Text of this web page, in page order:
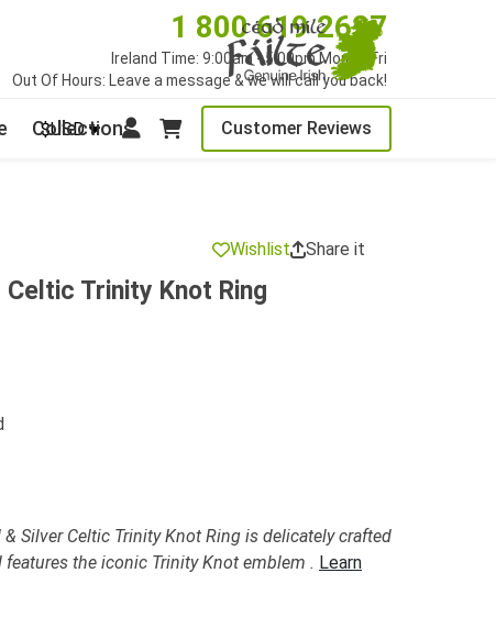
1 800 619 2627
Ireland Time: 9:00am - 5:00pm Mon to Fri
Out Of Hours: Leave a message & we will call you back!
$USD Customer Reviews
Collections
Wishlist Share it
Trinity Knot Ring
Silver Celtic Trinity Knot Ring is delicately crafted
the iconic Trinity Knot emblem . Learn